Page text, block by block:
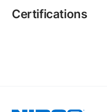
Certifications